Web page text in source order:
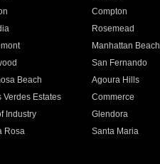
Compton
Rosemead
Manhattan Beach
San Fernando
Beach Agoura Hills
Verdes Estates Commerce
Industry Glendora
Rosa Santa Maria